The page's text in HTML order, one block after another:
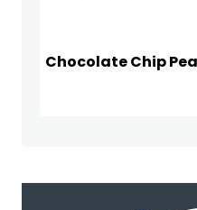
Chocolate Chip